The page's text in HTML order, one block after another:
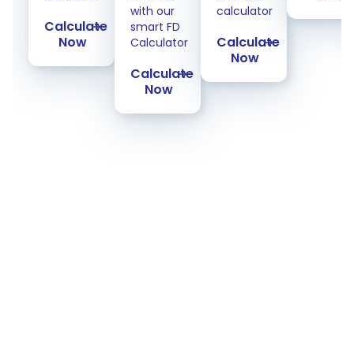
Calculate
Now
with our
smart FD
Calculator
Calculate
Now
calculator
Calculate
Now